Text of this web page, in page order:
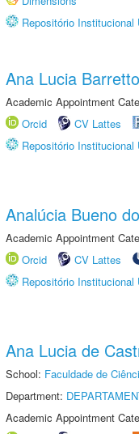
Repositório Institucional
Ana Lucia
Academic Appointment
Orcid
CV Lattes
Repositório Institucional
Analúcia Bueno
Academic Appointment
Orcid
CV Lattes
Repositório Institucional
Ana Lucia de
School: Faculdade de
Department:
Academic Appointment